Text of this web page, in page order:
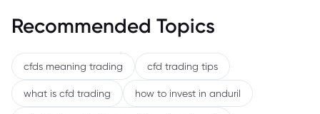
Recommended Topics
cfds meaning trading cfd trading tips
what is cfd trading how to invest in anduril